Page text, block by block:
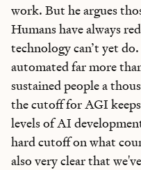
work. But he argues
Humans have always
technology can’t yet
automated far more
sustained people a
the cutoff for AGI
levels of AI
hard cutoff on what
also very clear that